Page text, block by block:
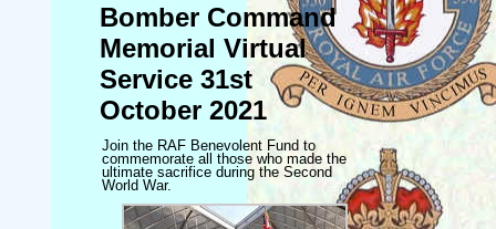
Bomber Command
Memorial Virtual
Service 31st
October 2021
Join the RAF Benevolent Fund to
commemorate all those who made the
ultimate sacrifice during the Second
World War.